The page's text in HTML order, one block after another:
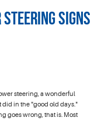
Signs
steering, a wonderful
did in the "good old days."
goes wrong, that is. Most